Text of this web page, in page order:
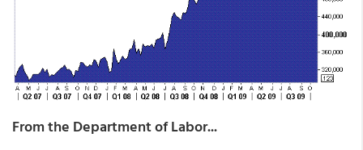
From the Department of Labor...